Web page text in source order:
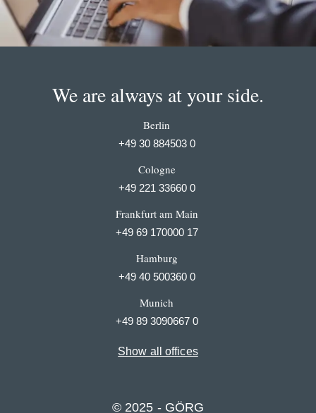
We are always at your side.
Berlin
+49 30 884503 0
Cologne
+49 221 33660 0
Frankfurt am Main
+49 69 170000 17
Hamburg
+49 40 500360 0
Munich
+49 89 3090667 0
Show all offices
© 2025 - GÖRG